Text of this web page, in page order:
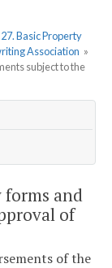
Basic Property
Association »
subject to the
forms and
of
of the